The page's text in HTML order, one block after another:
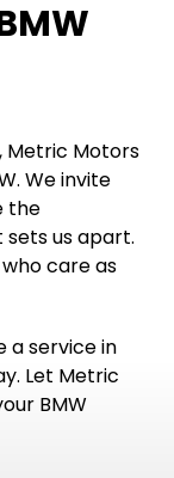
Metric Motors
We invite
the
us apart.
care as
a service in
Let Metric
BMW